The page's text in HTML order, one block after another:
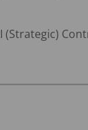
(Strategic)